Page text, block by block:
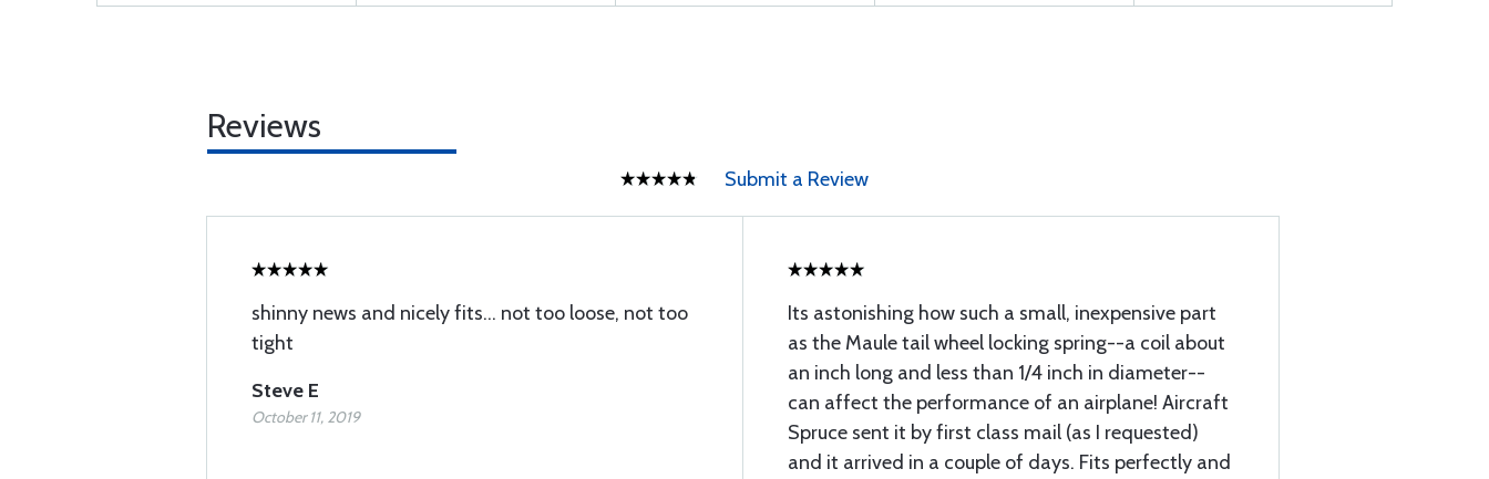
Reviews
Submit a Review
shinny news and nicely fits... not too loose, not too
tight
Steve E
October 11, 2019
Its astonishing how such a small, inexpensive part
as the Maule tail wheel locking spring--a coil about
an inch long and less than 1/4 inch in diameter--
can affect the performance of an airplane! Aircraft
Spruce sent it by first class mail (as I requested)
and it arrived in a couple of days. Fits perfectly and